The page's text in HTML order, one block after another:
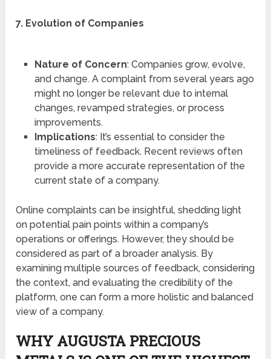
7. Evolution of Companies
Nature of Concern: Companies grow, evolve,
and change. A complaint from several years ago
might no longer be relevant due to internal
changes, revamped strategies, or process
improvements.
Implications: It’s essential to consider the
timeliness of feedback. Recent reviews often
provide a more accurate representation of the
current state of a company.
Online complaints can be insightful, shedding light
on potential pain points within a company’s
operations or offerings. However, they should be
considered as part of a broader analysis. By
examining multiple sources of feedback, considering
the context, and evaluating the credibility of the
platform, one can form a more holistic and balanced
view of a company.
WHY AUGUSTA PRECIOUS